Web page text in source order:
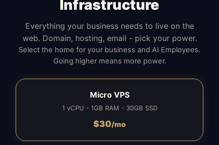
Infrastructure
Everything your business needs to live on the
web. Domain, hosting, email - pick your power.
Select the home for your business and AI Employees.
Going higher means more power.
Micro VPS
1 vCPU - 1GB RAM - 30GB SSD
$30/mo